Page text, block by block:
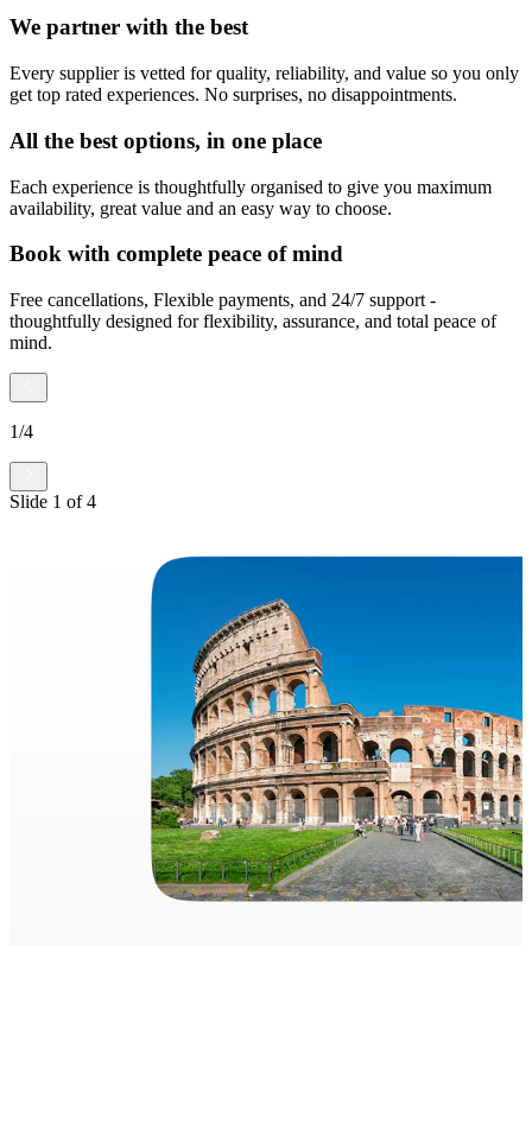
We partner with the best
Every supplier is vetted for quality, reliability, and value so you only
get top rated experiences. No surprises, no disappointments.
All the best options, in one place
Each experience is thoughtfully organised to give you maximum
availability, great value and an easy way to choose.
Book with complete peace of mind
Free cancellations, Flexible payments, and 24/7 support -
thoughtfully designed for flexibility, assurance, and total peace of
mind.
1/4
Slide 1 of4